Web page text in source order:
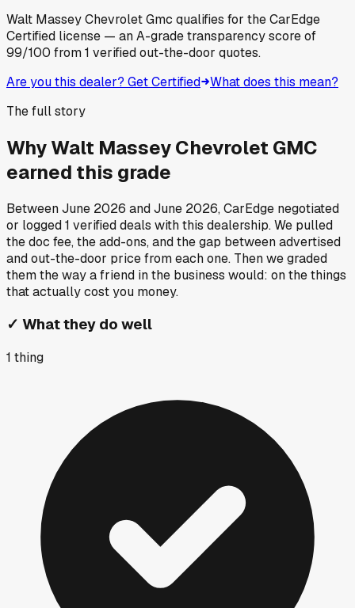
Walt Massey Chevrolet Gmc qualifies for the CarEdge
Certified license — an A-grade transparency score of
99/100 from1 verified out-the-door quotes.
Are you this dealer? Get Certified What does this mean?
The full story
WhyWalt Massey Chevrolet GMC
earned this grade
BetweenJune 2026 andJune 2026, CarEdge negotiated
or logged1 verified deals with this dealership. We pulled
the doc fee, the add-ons, and the gap between advertised
and out-the-door price from each one. Then we graded
them the way a friend in the business would: on the things
that actually cost you money.
✓ What they do well
1 thing